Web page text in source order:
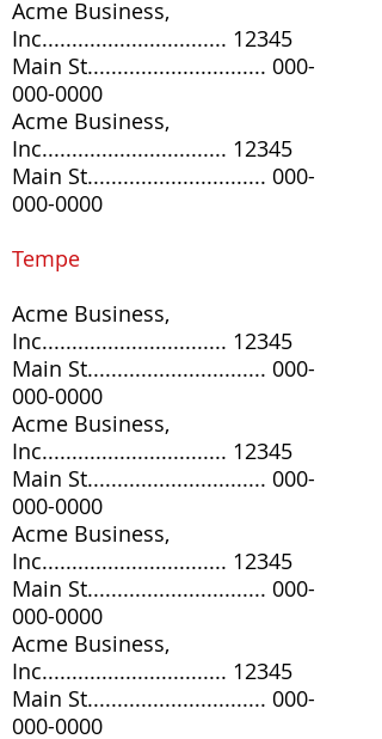
Acme Business,
Inc............................... 12345
Main St.............................. 000-
000-0000
Acme Business,
Inc............................... 12345
Main St.............................. 000-
000-0000
Tempe
Acme Business,
Inc............................... 12345
Main St.............................. 000-
000-0000
Acme Business,
Inc............................... 12345
Main St.............................. 000-
000-0000
Acme Business,
Inc............................... 12345
Main St.............................. 000-
000-0000
Acme Business,
Inc............................... 12345
Main St.............................. 000-
000-0000